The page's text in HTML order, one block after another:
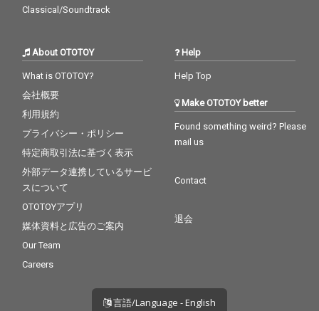
Classical/Soundtrack
About OTOTOY
What is OTOTOY?
会社概要
利用規約
プライバシー・ポリシー
特定商取引法に基づく表示
外部データ連携しているサービ
スについて
OTOTOYアプリ
媒体資料と広告のご案内
Our Team
Careers
Help
Help Top
Make OTOTOY better
Found something weird? Please
mail us
Contact
退会
言語/Language - English